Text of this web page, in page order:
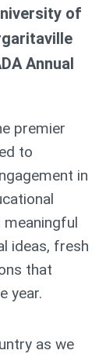
of
Annual
premier
to
in
meaningful
ideas, fresh
that
year.
as we